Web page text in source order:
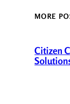
MORE
Citizen